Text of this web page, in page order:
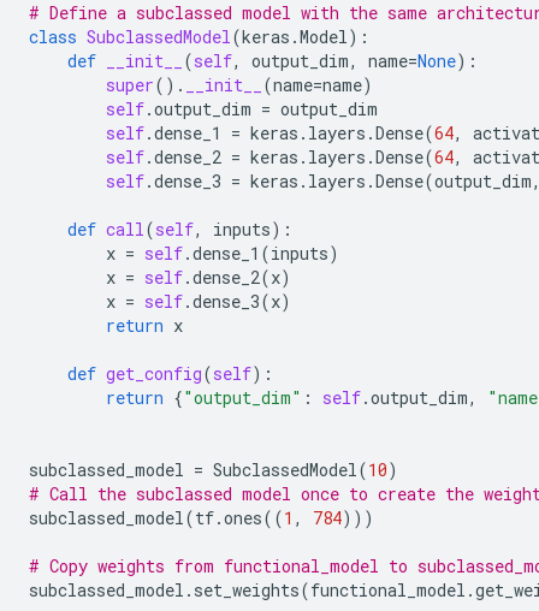
# Define a subclassed model with the same
class SubclassedModel(keras .Model):
def
__init__ (self, output_dim, name=None):
super() . __init__ (name=name)
self.output_dim = output_dim
self.dense_1 = keras . layers .Dense(64,
self.dense_2 = keras . layers .Dense(64,
self.dense_3 = keras . layers .Dense(output_dim
def call(self, inputs):
x = self.dense_1 (inputs)
x = self.dense_2(x)
x = self.dense_3(x)
return x
def get_config(self):
return {"output_dim" : self.output_dim,
subclassed_model = SubclassedModel(10)
# Call the subclassed model once to create the
subclassed_model(tf.ones((1 , 784)))
# Copy weights from functional_model to
subclassed_model . set_weights(functional_model .